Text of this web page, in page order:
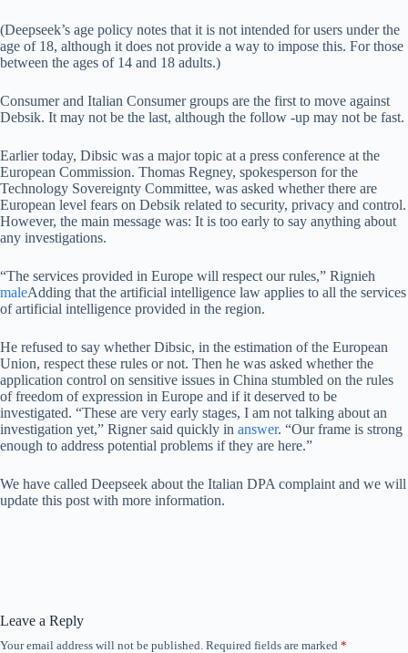
(Deepseek’s age policy notes that it is not intended for users under the
age of 18, although it does not provide a way to impose this. For those
between the ages of 14 and 18 adults.)
Consumer and Italian Consumer groups are the first to move against
Debsik. It may not be the last, although the follow -up may not be fast.
Earlier today, Dibsic was a major topic at a press conference at the
European Commission. Thomas Regney, spokesperson for the
Technology Sovereignty Committee, was asked whether there are
European level fears on Debsik related to security, privacy and control.
However, the main message was: It is too early to say anything about
any investigations.
“The services provided in Europe will respect our rules,” Rignieh
maleAdding that the artificial intelligence law applies to all the services
of artificial intelligence provided in the region.
He refused to say whether Dibsic, in the estimation of the European
Union, respect these rules or not. Then he was asked whether the
application control on sensitive issues in China stumbled on the rules
of freedom of expression in Europe and if it deserved to be
investigated. “These are very early stages, I am not talking about an
investigation yet,” Rigner said quickly in answer. “Our frame is strong
enough to address potential problems if they are here.”
We have called Deepseek about the Italian DPA complaint and we will
update this post with more information.
Leave a Reply
Your email address will not be published. Required fields are marked *